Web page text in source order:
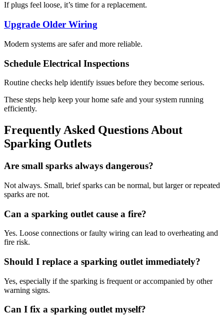
If plugs feel loose, it’s time for a replacement.
Upgrade Older Wiring
Modern systems are safer and more reliable.
Schedule Electrical Inspections
Routine checks help identify issues before they become serious.
These steps help keep your home safe and your system running
efficiently.
Frequently Asked Questions About
Sparking Outlets
Are small sparks always dangerous?
Not always. Small, brief sparks can be normal, but larger or repeated
sparks are not.
Can a sparking outlet cause a fire?
Yes. Loose connections or faulty wiring can lead to overheating and
fire risk.
Should I replace a sparking outlet immediately?
Yes, especially if the sparking is frequent or accompanied by other
warning signs.
Can I fix a sparking outlet myself?